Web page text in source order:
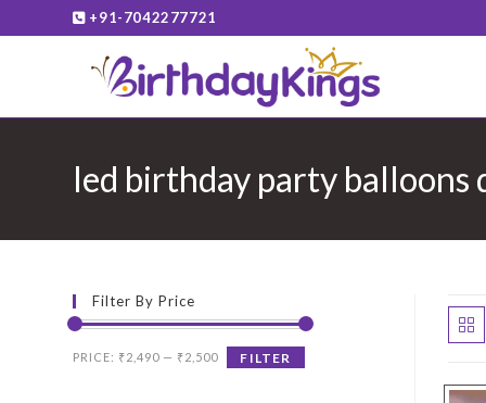
to
+91-7042277721
led birthday party balloons
Filter By Price
Min
Max
FILTER
PRICE: ₹2,490 — ₹2,500